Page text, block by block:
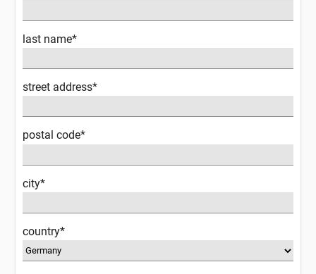
last name*
street address*
postal code*
city*
country*